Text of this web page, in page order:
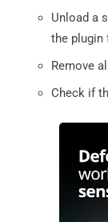
Unload a
the
Remove
Check if